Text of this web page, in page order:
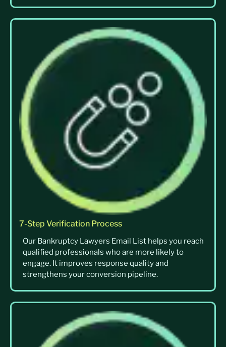
7-Step Verification Process
Our Bankruptcy Lawyers Email List helps you reach
qualified professionals who are more likely to
engage. It improves response quality and
strengthens your conversion pipeline.